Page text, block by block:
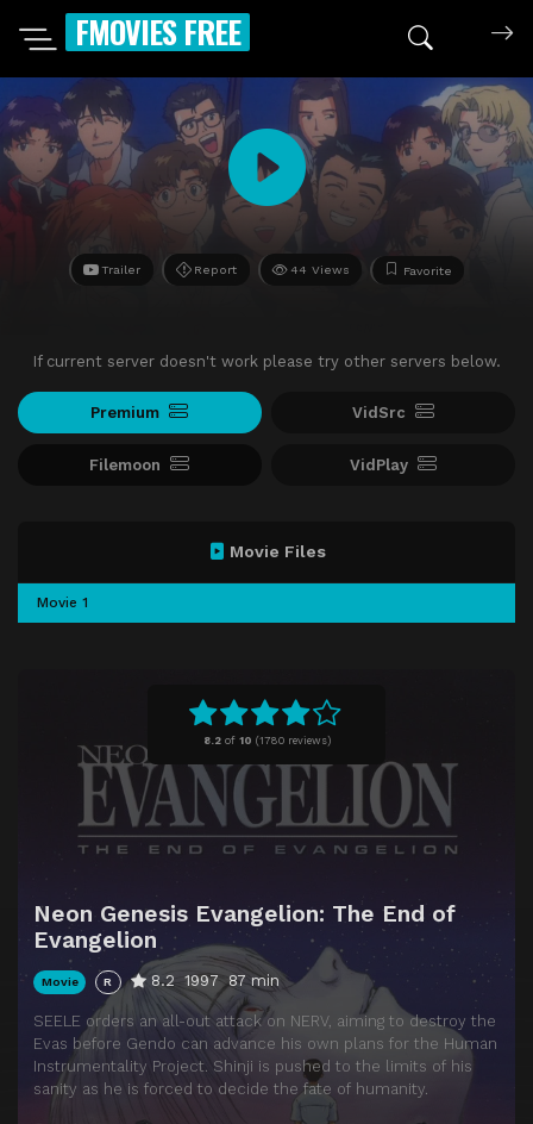
FMOVIES FREE
Trailer Report 44 Views Favorite
If current server doesn't work please try other servers below.
Premium VidSrc
Filemoon VidPlay
8.2of 10 (1780 reviews)
Neon Genesis Evangelion: The End of
Evangelion
Movie R 8.2 1997 87 min
SEELE orders an all-out attack on NERV, aiming to destroy the
Evas before Gendo can advance his own plans for the Human
Instrumentality Project. Shinji is pushed to the limits of his
sanity as he is forced to decide the fate of humanity.
Movie Files
Movie 1